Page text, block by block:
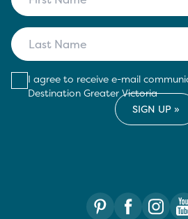
I agree to receive e-mail
Destination Greater Victoria